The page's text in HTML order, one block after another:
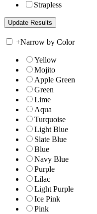
Strapless
+Narrow by Color
Yellow
Mojito
Apple Green
Green
Lime
Aqua
Turquoise
Light Blue
Slate Blue
Blue
Navy Blue
Purple
Lilac
Light Purple
Ice Pink
Pink